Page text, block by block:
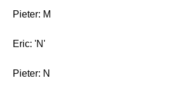
Pieter: M
Eric: 'N'
Pieter: N